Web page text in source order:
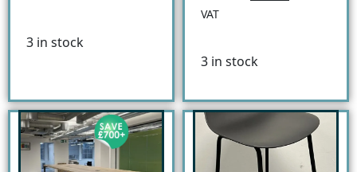
3 in stock
VAT
3 in stock